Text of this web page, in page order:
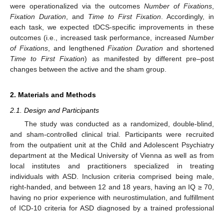
were operationalized via the outcomes Number of Fixations
Fixation Duration , and Time to First Fixation . Accordingly, in
each task, we expected tDCS-specific improvements in these
outcomes (i.e., increased task performance, increased Number
of Fixations, and lengthenedFixation Duration and shortened
Time to First Fixation) as manifested by different pre–post
changes between the active and the sham group.
2. Materials and Methods
2.1. Design and Participants
The study was conducted as a randomized, double-blind,
and sham-controlled clinical trial. Participants were recruited
from the outpatient unit at the Child and Adolescent Psychiatry
department at the Medical University of Vienna as well as from
local institutes and practitioners specialized in treating
individuals with ASD. Inclusion criteria comprised being male,
right-handed, and between 12 and 18 years, having an IQ ≥ 70,
having no prior experience with neurostimulation, and fulfillment
of ICD-10 criteria for ASD diagnosed by a trained professional